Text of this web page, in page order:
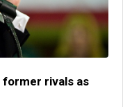
former rivals as